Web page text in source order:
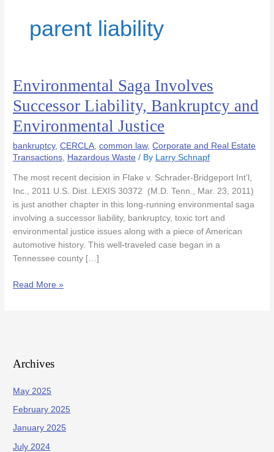
parent liability
Environmental Saga Involves
Successor Liability, Bankruptcy and
Environmental Justice
bankruptcy,CERCLA ,common law,Corporate and Real Estate
Transactions Hazardous Waste / By Larry Schnapf
The most recent decision in Flake v. Schrader-Bridgeport Int’l,
Inc., 2011 U.S. Dist. LEXIS 30372 (M.D. Tenn., Mar. 23, 2011)
is just another chapter in this long-running environmental saga
involving a successor liability, bankruptcy, toxic tort and
environmental justice issues along with a piece of American
automotive history. This well-traveled case began in a
Tennessee county […]
Environmental
Saga
Involves
Successor
Liability,
Bankruptcy
and
Environmental
Justice
Read More »
Archives
May 2025
February 2025
January 2025
July 2024